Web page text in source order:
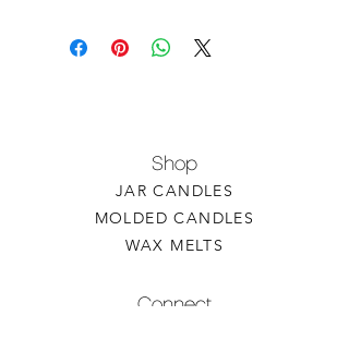
Shop
JAR CANDLES
MOLDED CANDLES
WAX MELTS
Connect